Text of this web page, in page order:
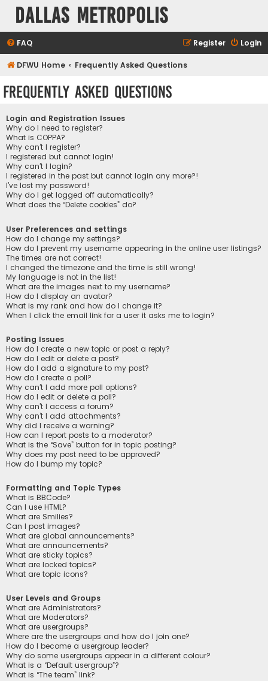
Dallas Metropolis
FAQ Login
Register
DFWU Home Frequently Asked Questions
Frequently Asked Questions
Login and Registration Issues
Why do I need to register?
What is COPPA?
Why can’t I register?
I registered but cannot login!
Why can’t I login?
I registered in the past but cannot login any more?!
I’ve lost my password!
Why do I get logged off automatically?
What does the “Delete cookies” do?
User Preferences and settings
How do I change my settings?
How do I prevent my username appearing in the online user listings?
The times are not correct!
I changed the timezone and the time is still wrong!
My language is not in the list!
What are the images next to my username?
How do I display an avatar?
What is my rank and how do I change it?
When I click the email link for a user it asks me to login?
Posting Issues
How do I create a new topic or post a reply?
How do I edit or delete a post?
How do I add a signature to my post?
How do I create a poll?
Why can’t I add more poll options?
How do I edit or delete a poll?
Why can’t I access a forum?
Why can’t I add attachments?
Why did I receive a warning?
How can I report posts to a moderator?
What is the “Save” button for in topic posting?
Why does my post need to be approved?
How do I bump my topic?
Formatting and Topic Types
What is BBCode?
Can I use HTML?
What are Smilies?
Can I post images?
What are global announcements?
What are announcements?
What are sticky topics?
What are locked topics?
What are topic icons?
User Levels and Groups
What are Administrators?
What are Moderators?
What are usergroups?
Where are the usergroups and how do I join one?
How do I become a usergroup leader?
Why do some usergroups appear in a different colour?
What is a “Default usergroup”?
What is “The team” link?